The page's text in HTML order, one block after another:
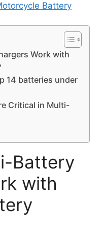
Battery
Work with
14 batteries under
Critical in Multi-
Battery
with